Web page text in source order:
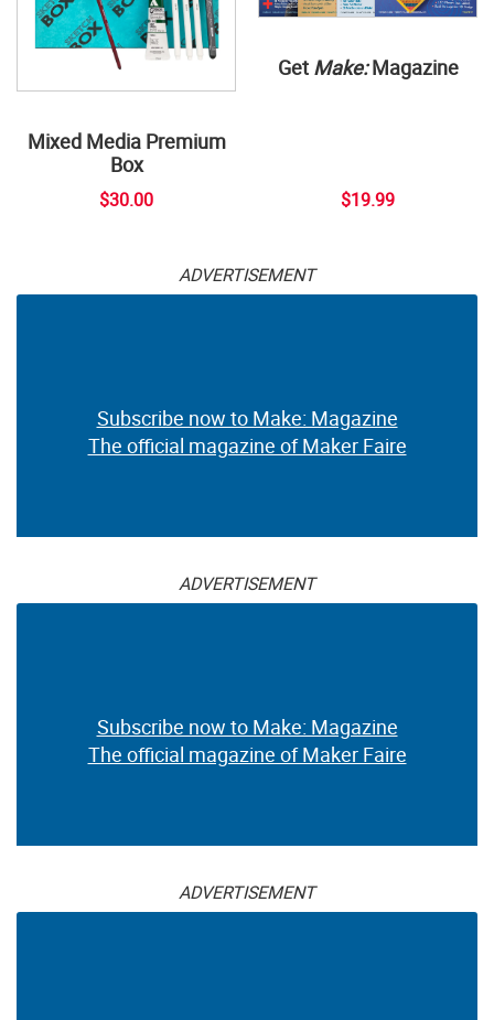
Mixed Media Premium
Box
$30.00
Get Make:Magazine
$19.99
ADVERTISEMENT
Subscribe now to Make: Magazine
The official magazine of Maker Faire
ADVERTISEMENT
Subscribe now to Make: Magazine
The official magazine of Maker Faire
ADVERTISEMENT